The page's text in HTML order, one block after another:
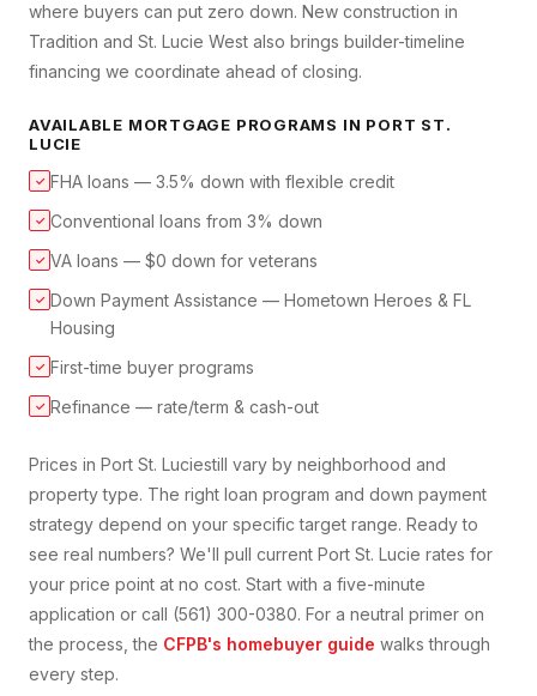
where buyers can put zero down. New construction in
Tradition and St. Lucie West also brings builder-timeline
financing we coordinate ahead of closing.
AVAILABLE MORTGAGE PROGRAMS IN PORT ST.
LUCIE
✓ FHA loans — 3.5% down with flexible credit
✓ Conventional loans from 3% down
✓ VA loans — $0 down for veterans
✓ Down Payment Assistance — Hometown Heroes & FL
Housing
✓ First-time buyer programs
✓ Refinance — rate/term & cash-out
Prices in Port St. Luciestill vary by neighborhood and
property type. The right loan program and down payment
strategy depend on your specific target range. Ready to
see real numbers? We'll pull current Port St. Lucie rates for
your price point at no cost. Start with a five-minute
application or call (561) 300-0380. For a neutral primer on
the process, the CFPB's homebuyer guide walks through
every step.